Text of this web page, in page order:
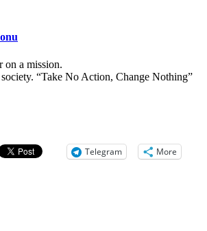
on a mission.
“Take No Action, Change Nothing”
Telegram More